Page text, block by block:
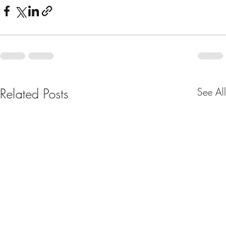
Related Posts See All